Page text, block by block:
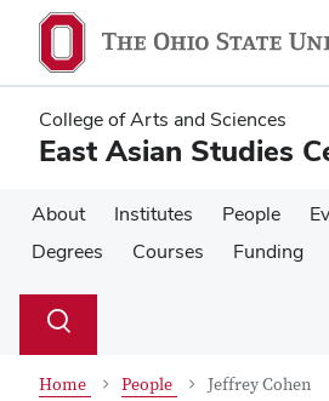
main
content
main
content
College of Arts and Sciences
East Asian Studies
About Institutes People
Degrees
Courses Funding
Search
Toggle
Home People Jeffrey Cohen